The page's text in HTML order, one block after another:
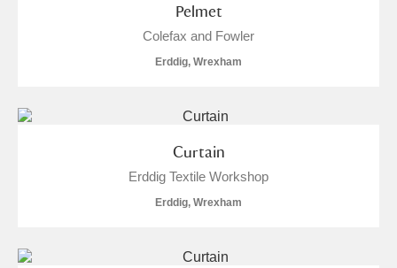
Pelmet
Colefax and Fowler
Erddig, Wrexham
Curtain
Erddig Textile Workshop
Erddig, Wrexham